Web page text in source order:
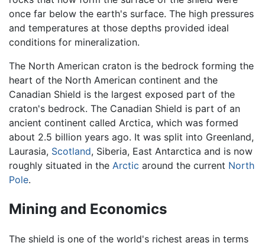
once far below the earth's surface. The high pressures
and temperatures at those depths provided ideal
conditions for mineralization.
The North American craton is the bedrock forming the
heart of the North American continent and the
Canadian Shield is the largest exposed part of the
craton's bedrock. The Canadian Shield is part of an
ancient continent called Arctica, which was formed
about 2.5 billion years ago. It was split into Greenland,
Laurasia, Scotland, Siberia, East Antarctica and is now
roughly situated in the Arctic around the current North
Pole.
Mining and Economics
The shield is one of the world's richest areas in terms